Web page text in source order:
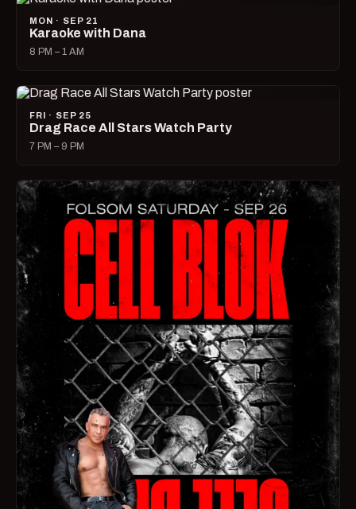
MON · SEP 21
Karaoke with Dana
8 PM – 1 AM
FRI · SEP 25
Drag Race All Stars Watch Party
7 PM – 9 PM